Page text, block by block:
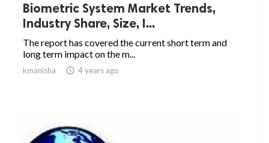
Biometric System Market Trends,
Industry Share, Size, I...
The report has covered the current short term and
long term impact on the m...
kmanisha  4 years ago